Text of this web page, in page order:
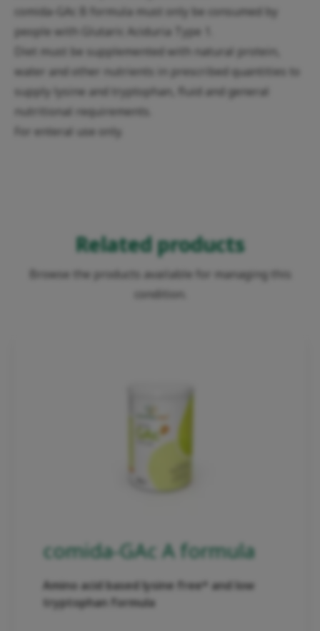
comida-GAc B formula must only be consumed by
people with Glutaric Aciduria Type 1.
Diet must be supplemented with natural protein,
water and other nutrients in prescribed quantities to
supply lysine and tryptophan, fluid and general
nutritional requirements.
For enteral use only.
Related products
Browse the products available for managing this
condition.
comida-GAc A formula
Amino acid based lysine free* and low
tryptophan formula